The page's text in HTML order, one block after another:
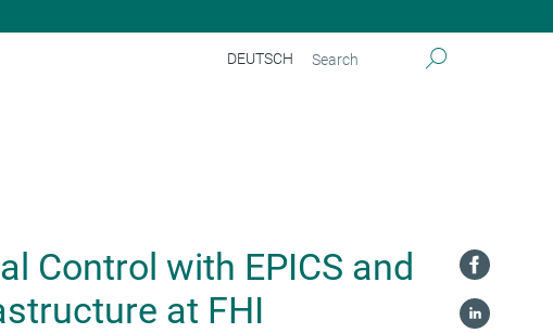
DEUTSCH
Control with EPICS and
at FHI